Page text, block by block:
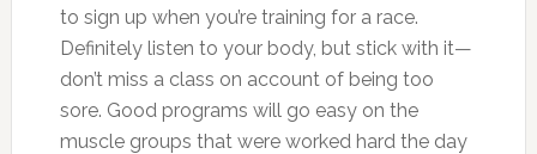
to sign up when you’re training for a race.
Definitely listen to your body, but stick with it—
don’t miss a class on account of being too
sore. Good programs will go easy on the
muscle groups that were worked hard the day